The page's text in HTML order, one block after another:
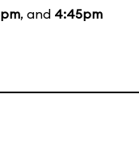
, and 4:45pm